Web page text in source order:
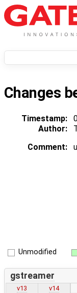
Changes
Timestamp:
Author:
Comment:
Unmodified
gstreamer
v13 v14